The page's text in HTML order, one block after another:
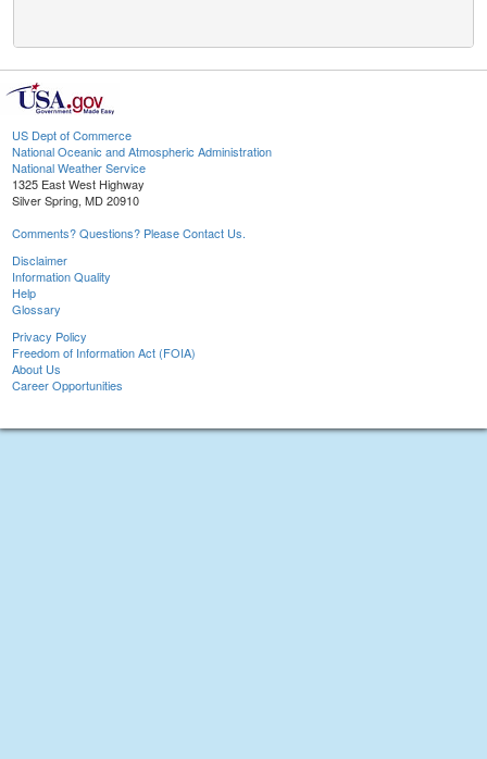
US Dept of Commerce
National Oceanic and Atmospheric Administration
National Weather Service
1325 East West Highway
Silver Spring, MD 20910
Comments? Questions? Please Contact Us.
Disclaimer
Information Quality
Help
Glossary
Privacy Policy
Freedom of Information Act (FOIA)
About Us
Career Opportunities